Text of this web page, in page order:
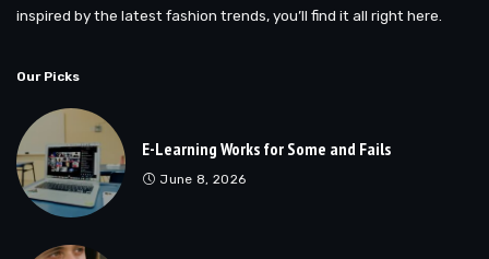
inspired by the latest fashion trends, you’ll find it all right here.
Our Picks
E-Learning Works for Some and Fails
June 8, 2026